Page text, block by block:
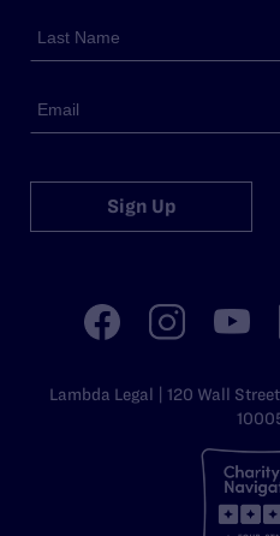
Sign Up
Lambda Legal | 120 Wall